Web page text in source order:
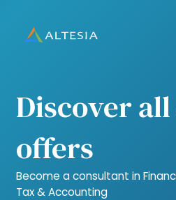
Altesia
Discover
offers
Become a consultant in
Tax & Accounting